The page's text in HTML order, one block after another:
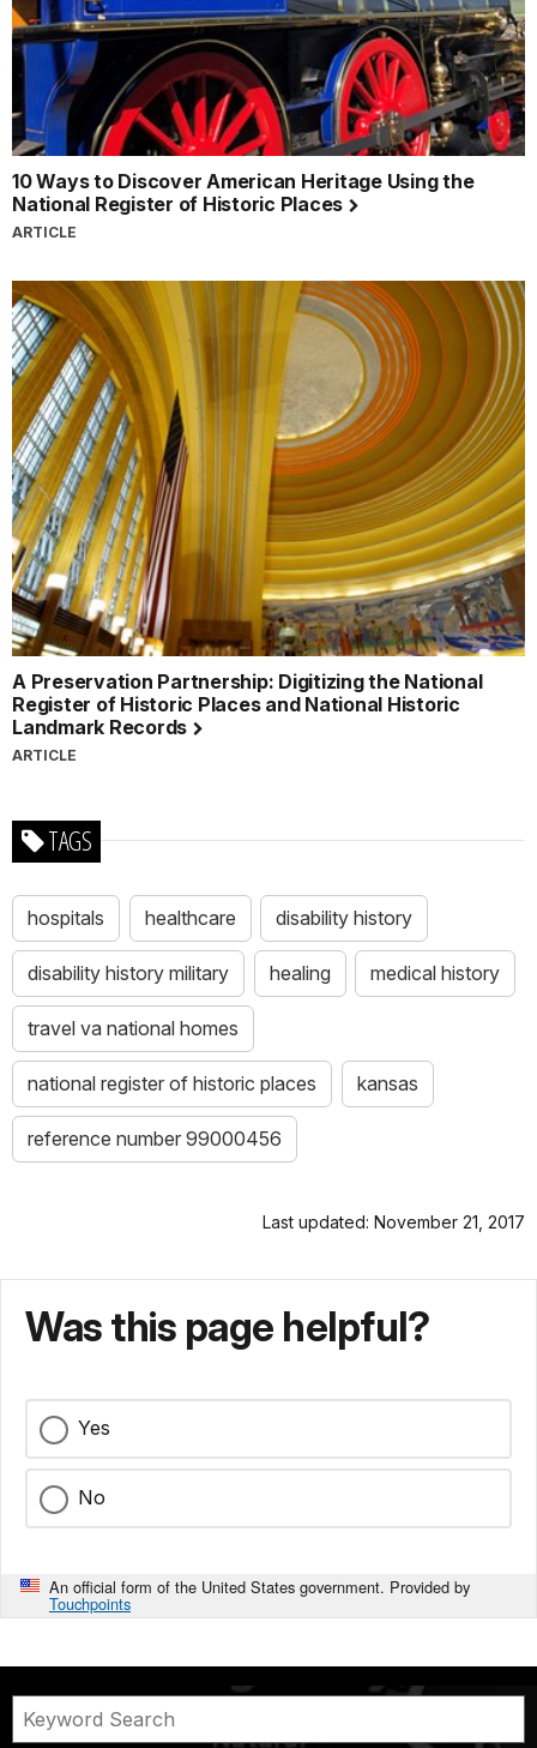
10 Ways to Discover American Heritage Using the
National Register of Historic Places
ARTICLE
A Preservation Partnership: Digitizing the National
Register of Historic Places and National Historic
Landmark Records
ARTICLE
TAGS
hospitals healthcare disability history
disability history military healing medical history
travel va national homes
national register of historic places kansas
reference number 99000456
Last updated: November 21, 2017
Was this page helpful?
Yes
No
An official form of the United States government. Provided by
Touchpoints